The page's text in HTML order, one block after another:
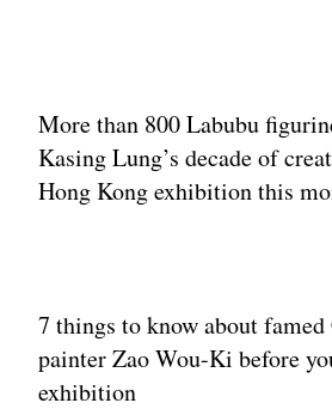
More than 800 Labubu
Kasing Lung’s decade of
Hong Kong exhibition this
7 things to know about famed
painter Zao Wou-Ki before
exhibition